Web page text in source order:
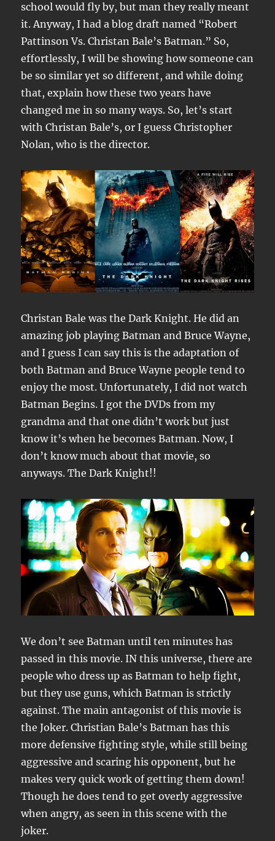
school would fly by, but man they really meant
it. Anyway, I had a blog draft named “Robert
Pattinson Vs. Christan Bale’s Batman.” So,
effortlessly, I will be showing how someone can
be so similar yet so different, and while doing
that, explain how these two years have
changed me in so many ways. So, let’s start
with Christan Bale’s, or I guess Christopher
Nolan, who is the director.
Christan Bale was the Dark Knight. He did an
amazing job playing Batman and Bruce Wayne,
and I guess I can say this is the adaptation of
both Batman and Bruce Wayne people tend to
enjoy the most. Unfortunately, I did not watch
Batman Begins. I got the DVDs from my
grandma and that one didn’t work but just
know it’s when he becomes Batman. Now, I
don’t know much about that movie, so
anyways. The Dark Knight!!
We don’t see Batman until ten minutes has
passed in this movie. IN this universe, there are
people who dress up as Batman to help fight,
but they use guns, which Batman is strictly
against. The main antagonist of this movie is
the Joker. Christian Bale’s Batman has this
more defensive fighting style, while still being
aggressive and scaring his opponent, but he
makes very quick work of getting them down!
Though he does tend to get overly aggressive
when angry, as seen in this scene with the
joker.